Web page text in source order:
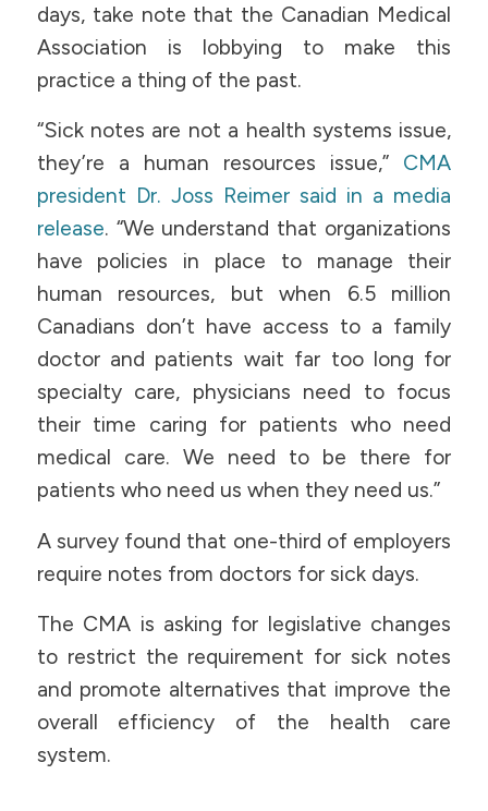
days, take note that the Canadian Medical
Association is lobbying to make this
practice a thing of the past.
“Sick notes are not a health systems issue,
they’re a human resources issue,” CMA
president Dr. Joss Reimer said in a media
release. “We understand that organizations
have policies in place to manage their
human resources, but when 6.5 million
Canadians don’t have access to a family
doctor and patients wait far too long for
specialty care, physicians need to focus
their time caring for patients who need
medical care. We need to be there for
patients who need us when they need us.”
A survey found that one-third of employers
require notes from doctors for sick days.
The CMA is asking for legislative changes
to restrict the requirement for sick notes
and promote alternatives that improve the
overall efficiency of the health care
system.